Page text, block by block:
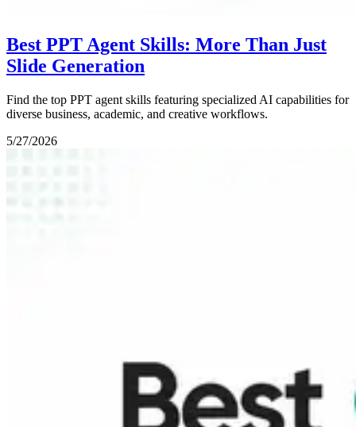
Best PPT Agent Skills: More Than Just
Slide Generation
Find the top PPT agent skills featuring specialized AI capabilities for
diverse business, academic, and creative workflows.
5/27/2026